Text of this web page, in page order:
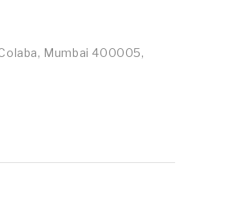
Mumbai 400005,